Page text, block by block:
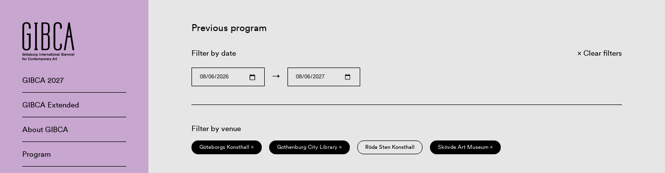
GIBCA 2027
GIBCA Extended
About GIBCA
Program
Previous program
Filter by date
→
Clear filters
Filter by venue
Göteborgs Konsthall × Gothenburg City Library × Röda Sten Konsthall Skövde Art Museum ×